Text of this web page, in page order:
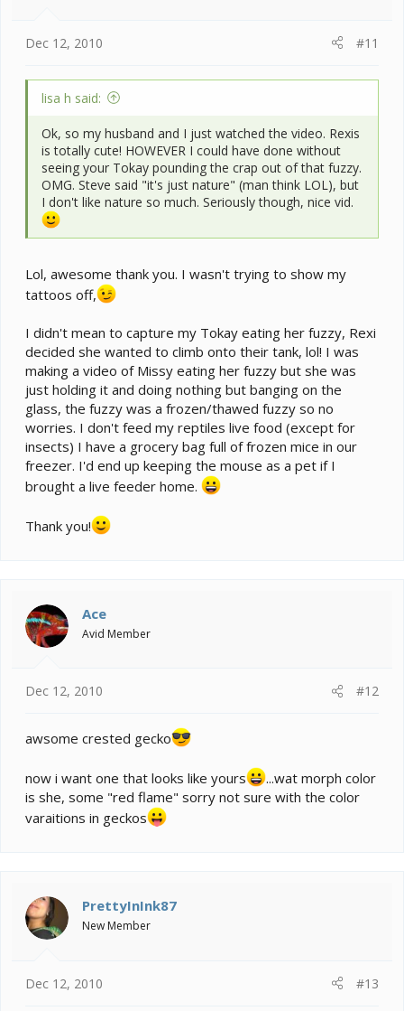
Dec 12, 2010 #11
lisa h said:
Ok, so my husband and I just watched the video. Rexis
is totally cute! HOWEVER I could have done without
seeing your Tokay pounding the crap out of that fuzzy.
OMG. Steve said "it's just nature" (man think LOL), but
I don't like nature so much. Seriously though, nice vid.
Lol, awesome thank you. I wasn't trying to show my
tattoos off,
I didn't mean to capture my Tokay eating her fuzzy, Rexi
decided she wanted to climb onto their tank, lol! I was
making a video of Missy eating her fuzzy but she was
just holding it and doing nothing but banging on the
glass, the fuzzy was a frozen/thawed fuzzy so no
worries. I don't feed my reptiles live food (except for
insects) I have a grocery bag full of frozen mice in our
freezer. I'd end up keeping the mouse as a pet if I
brought a live feeder home.
Thank you!
Ace
Avid Member
Dec 12, 2010 #12
awsome crested gecko
now i want one that looks like yours
...wat morph color
is she, some "red flame" sorry not sure with the color
varaitions in geckos
PrettyInInk87
New Member
Dec 12, 2010 #13